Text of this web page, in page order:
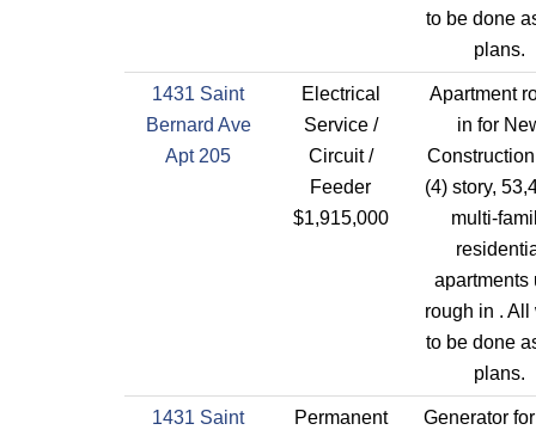
to be done
plans.
1431 Saint
Bernard Ave
Apt 205
Electrical
Service /
Circuit /
Feeder
$1,915,000
Apartment
in for
(4) story,
multi-
apartments
rough in . All
to be done
plans.
1431 Saint
Permanent
Generator